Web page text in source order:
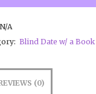
N/A
Blind Date w/ a Book
(0)